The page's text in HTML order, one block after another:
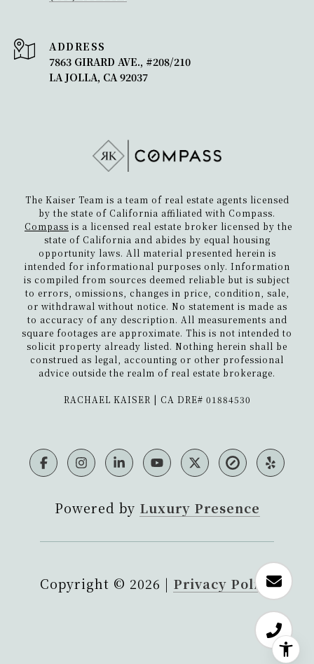
ADDRESS
7863 GIRARD AVE., #208/210
LA JOLLA, CA 92037
The Kaiser Team is a team of real estate agents licensed
by the state of California affiliated with Compass.
Compass is a licensed real estate broker licensed by the
state of California and abides by equal housing
opportunity laws. All material presented herein is
intended for informational purposes only. Information
is compiled from sources deemed reliable but is subject
to errors, omissions, changes in price, condition, sale,
or withdrawal without notice. No statement is made as
to accuracy of any description. All measurements and
square footages are approximate. This is not intended to
solicit property already listed. Nothing herein shall be
construed as legal, accounting or other professional
advice outside the realm of real estate brokerage.
​​​​​​​RACHAEL KAISER | CA DRE# 01884530
Powered by Luxury Presence
Copyright © 2026 | Privacy Policy